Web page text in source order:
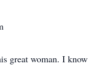
great woman. I know